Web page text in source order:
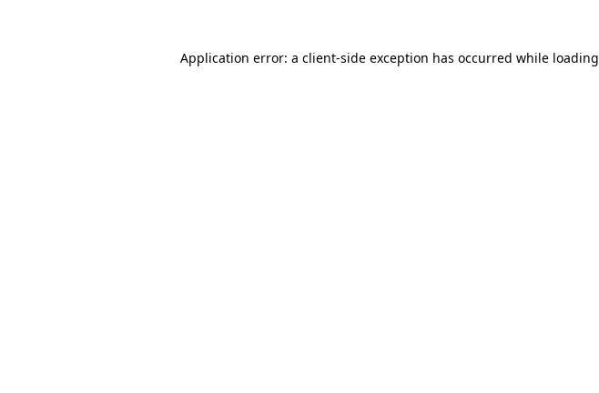
Application error: a client-side exception has occurred while loading